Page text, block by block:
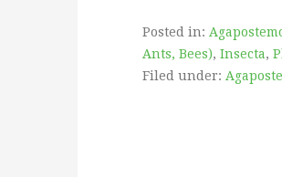
Posted in:
Ants, Bees), Insecta,
Filed under: